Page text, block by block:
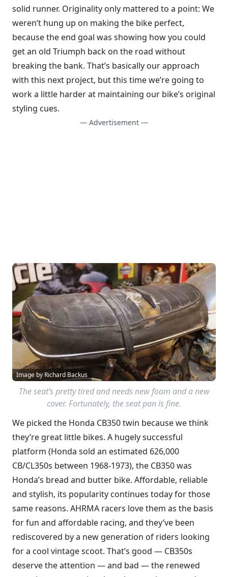
solid runner. Originality only mattered to a point: We
weren’t hung up on making the bike perfect,
because the end goal was showing how you could
get an old Triumph back on the road without
breaking the bank. That’s basically our approach
with this next project, but this time we’re going to
work a little harder at maintaining our bike’s original
styling cues.
— Advertisement —
Image by Richard Backus
The seat’s pretty tired and needs new foam and a new
cover. Fortunately, the seat pan is fine.
We picked the Honda CB350 twin because we think
they’re great little bikes. A hugely successful
platform (Honda sold an estimated 626,000
CB/CL350s between 1968-1973), the CB350 was
Honda’s bread and butter bike. Affordable, reliable
and stylish, its popularity continues today for those
same reasons. AHRMA racers love them as the basis
for fun and affordable racing, and they’ve been
rediscovered by a new generation of riders looking
for a cool vintage scoot. That’s good — CB350s
deserve the attention — and bad — the renewed